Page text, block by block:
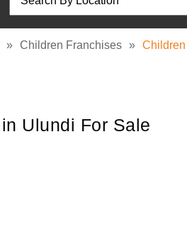
» Children Franchises »
Ulundi For Sale